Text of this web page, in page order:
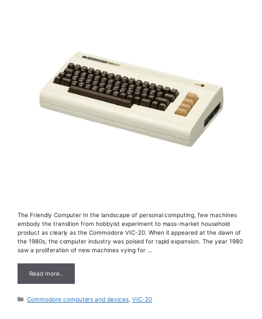
The Friendly Computer In the landscape of personal computing, few machines
embody the transition from hobbyist experiment to mass-market household
product as clearly as the Commodore VIC-20. When it appeared at the dawn of
the 1980s, the computer industry was poised for rapid expansion. The year 1980
saw a proliferation of new machines vying for …
Read more..
Categories
Commodore computers and devices ,VIC-20